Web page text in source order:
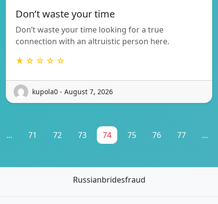
Don’t waste your time
Don’t waste your time looking for a true
connection with an altruistic person here.
★ ☆ ☆ ☆ ☆
kupola0 - August 7, 2026
... 71 72 73 74 75 76 77 ...
Russianbridesfraud